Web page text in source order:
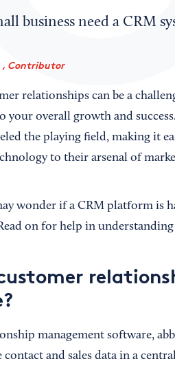
business need a CRM
, Contributor
relationships can be a
your overall growth and
the playing field, making it
to their arsenal of
wonder if a CRM platform is
on for help in
management software,
and sales data in a